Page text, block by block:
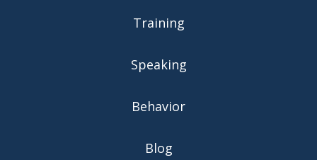
Training
Speaking
Behavior
Blog